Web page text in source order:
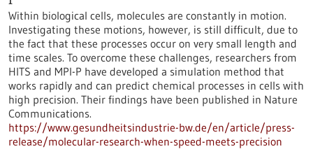
Within biological cells, molecules are constantly in motion.
Investigating these motions, however, is still difficult, due to
the fact that these processes occur on very small length and
time scales. To overcome these challenges, researchers from
HITS and MPI-P have developed a simulation method that
works rapidly and can predict chemical processes in cells with
high precision. Their findings have been published in Nature
Communications.
https://www.gesundheitsindustrie-bw.de/en/article/press-
release/molecular-research-when-speed-meets-precision